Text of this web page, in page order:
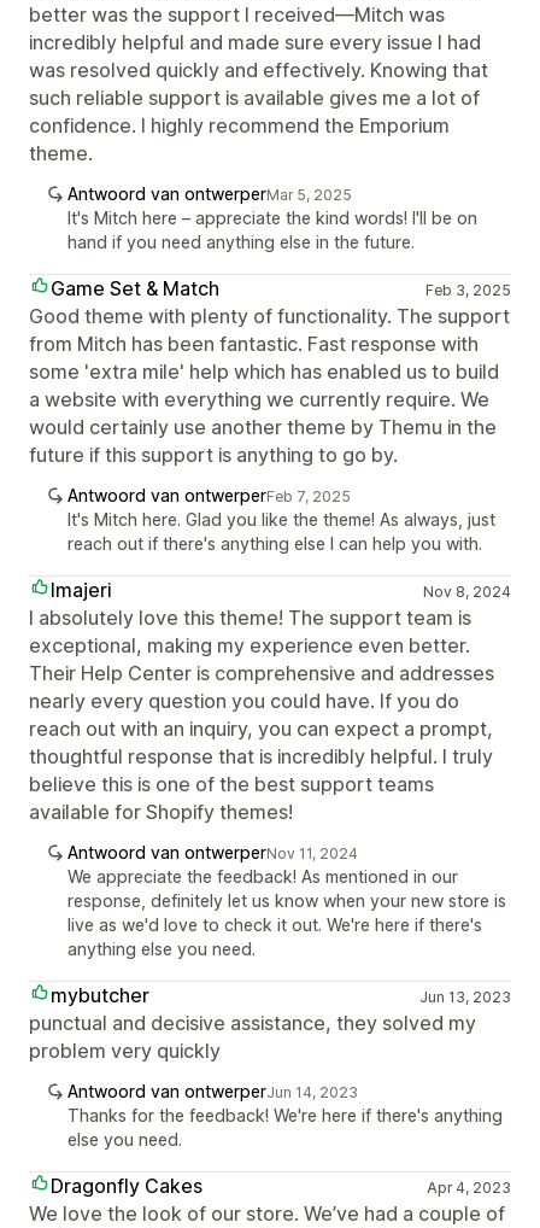
better was the support I received—Mitch was
incredibly helpful and made sure every issue I had
was resolved quickly and effectively. Knowing that
such reliable support is available gives me a lot of
confidence. I highly recommend the Emporium
theme.
Antwoord van ontwerperMar 5, 2025
It's Mitch here – appreciate the kind words! I'll be on
hand if you need anything else in the future.
Game Set & Match Feb 3, 2025
Good theme with plenty of functionality. The support
from Mitch has been fantastic. Fast response with
some 'extra mile' help which has enabled us to build
a website with everything we currently require. We
would certainly use another theme by Themu in the
future if this support is anything to go by.
Antwoord van ontwerperFeb 7, 2025
It's Mitch here. Glad you like the theme! As always, just
reach out if there's anything else I can help you with.
Imajeri Nov 8, 2024
I absolutely love this theme! The support team is
exceptional, making my experience even better.
Their Help Center is comprehensive and addresses
nearly every question you could have. If you do
reach out with an inquiry, you can expect a prompt,
thoughtful response that is incredibly helpful. I truly
believe this is one of the best support teams
available for Shopify themes!
Antwoord van ontwerperNov 11, 2024
We appreciate the feedback! As mentioned in our
response, definitely let us know when your new store is
live as we'd love to check it out. We're here if there's
anything else you need.
mybutcher Jun 13, 2023
punctual and decisive assistance, they solved my
problem very quickly
Antwoord van ontwerperJun 14, 2023
Thanks for the feedback! We're here if there's anything
else you need.
Dragonfly Cakes Apr 4, 2023
We love the look of our store. We’ve had a couple of